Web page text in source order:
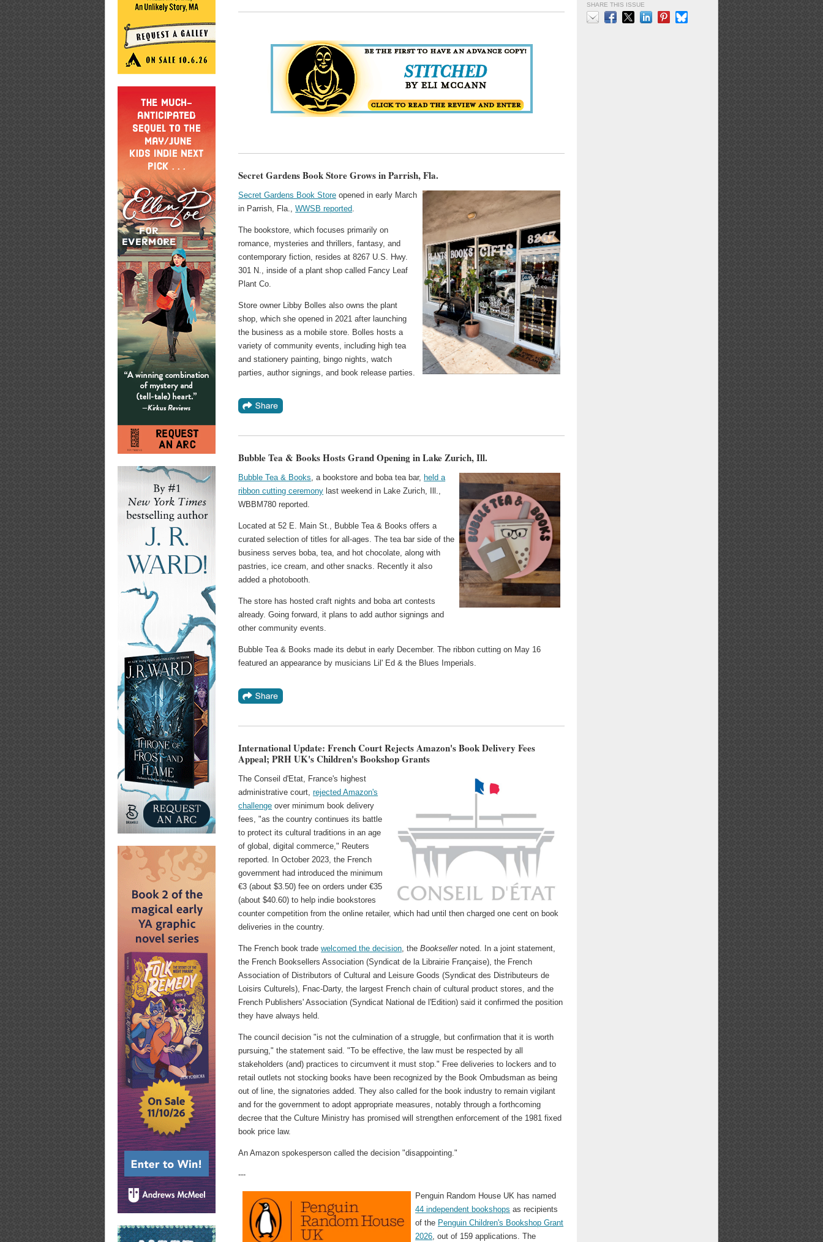
Secret Gardens Book Store Grows in Parrish, Fla.
Secret Gardens Book Store opened in early March
in Parrish, Fla.,WWSB reported
The bookstore, which focuses primarily on
romance, mysteries and thrillers, fantasy, and
contemporary fiction, resides at 8267 U.S. Hwy.
301 N., inside of a plant shop called Fancy Leaf
Plant Co.
Store owner Libby Bolles also owns the plant
shop, which she opened in 2021 after launching
the business as a mobile store. Bolles hosts a
variety of community events, including high tea
and stationery painting, bingo nights, watch
parties, author signings, and book release parties.
Bubble Tea & Books Hosts Grand Opening in Lake Zurich, Ill.
Bubble Tea & Books , a bookstore and boba tea bar, held a
ribbon cutting ceremony last weekend in Lake Zurich, Ill.,
WBBM780 reported.
Located at 52 E. Main St., Bubble Tea & Books offers a
curated selection of titles for all-ages. The tea bar side of the
business serves boba, tea, and hot chocolate, along with
pastries, ice cream, and other snacks. Recently it also
added a photobooth.
The store has hosted craft nights and boba art contests
already. Going forward, it plans to add author signings and
other community events.
Bubble Tea & Books made its debut in early December. The ribbon cutting on May 16
featured an appearance by musicians Lil' Ed & the Blues Imperials.
International Update: French Court Rejects Amazon's Book Delivery Fees
Appeal; PRH UK's Children's Bookshop Grants
The Conseil d'Etat, France's highest
administrative court,rejected Amazon's
challenge over minimum ‌book delivery
fees, "as the country continues its battle
to protect its cultural traditions in an age
of global, digital commerce," Reuters
reported. In October 2023, the French
government had introduced the minimum
€3 (about $3.50) fee on orders under €35
(about $40.60) to help indie bookstores
counter ⁠competition from the online retailer, which had until then charged one cent on book
deliveries in the country.
The French book tradewelcomed the decision , theBooksellernoted. In a joint statement,
the French Booksellers Association (Syndicat de la Librairie Française), the French
Association of Distributors of Cultural and Leisure Goods (Syndicat des Distributeurs de
Loisirs Culturels), Fnac-Darty, the largest French chain of cultural product stores, and the
French Publishers' Association (Syndicat National de l'Edition) said it confirmed the position
they have always held.
The council decision "is not the culmination of a struggle, but confirmation that it is worth
pursuing," the statement said. "To be effective, the law must be respected by all
stakeholders (and) practices to circumvent it must stop." Free deliveries to lockers and to
retail outlets not stocking books have been recognized by the Book Ombudsman as being
out of line, the signatories added. They also called for the book industry to remain vigilant
and for the government to adopt appropriate measures, notably through a forthcoming
decree that the Culture Ministry has promised will strengthen enforcement of the 1981 fixed
book price law.
An Amazon spokesperson called the decision "disappointing."
---
Penguin Random House UK has named
44 independent bookshops as recipients
of the Penguin Children's Bookshop Grant
2026 , out of 159 applications. The
SHARE THIS ISSUE